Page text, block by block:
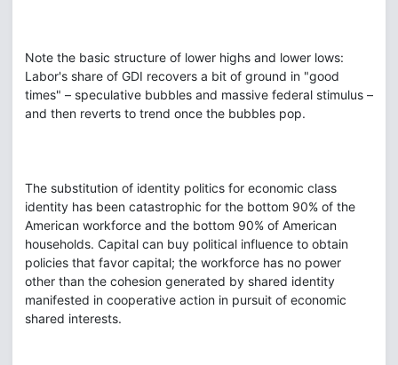
Note the basic structure of lower highs and lower lows:
Labor's share of GDI recovers a bit of ground in "good
times" – speculative bubbles and massive federal stimulus –
and then reverts to trend once the bubbles pop.
The substitution of identity politics for economic class
identity has been catastrophic for the bottom 90% of the
American workforce and the bottom 90% of American
households. Capital can buy political influence to obtain
policies that favor capital; the workforce has no power
other than the cohesion generated by shared identity
manifested in cooperative action in pursuit of economic
shared interests.